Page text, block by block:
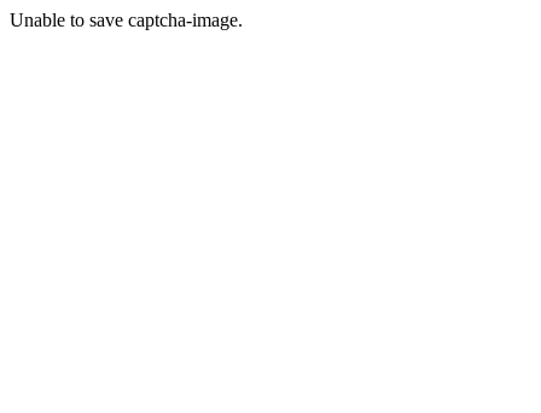
Unable to save captcha-image.